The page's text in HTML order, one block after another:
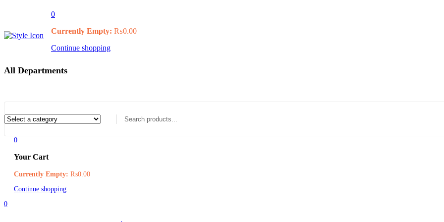
0
Currently Empty: ₨0.00
Continue shopping
All Departments
0
Your Cart
Currently Empty: ₨0.00
Continue shopping
0